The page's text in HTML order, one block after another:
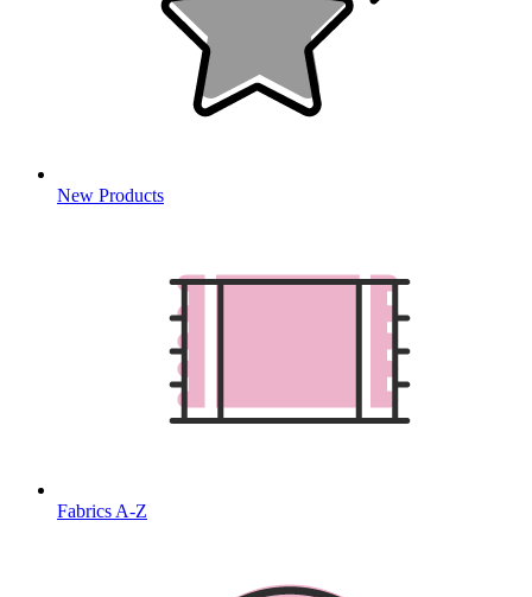
New Products
Fabrics A-Z